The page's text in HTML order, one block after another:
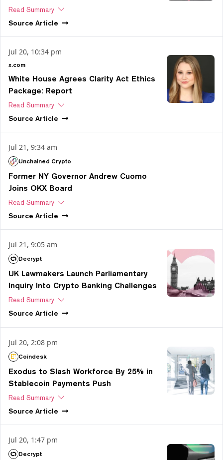
Read Summary
Source Article
Jul 20, 10:34 pm
x.com
White House Agrees Clarity Act Ethics
Package: Report
Read Summary
Source Article
Jul 21, 9:34 am
Unchained Crypto
Former NY Governor Andrew Cuomo
Joins OKX Board
Read Summary
Source Article
Jul 21, 9:05 am
Decrypt
UK Lawmakers Launch Parliamentary
Inquiry Into Crypto Banking Challenges
Read Summary
Source Article
Jul 20, 2:08 pm
Coindesk
Exodus to Slash Workforce By 25% in
Stablecoin Payments Push
Read Summary
Source Article
Jul 20, 1:47 pm
Decrypt